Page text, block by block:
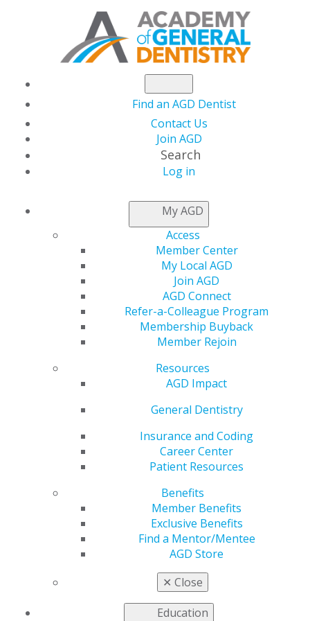
Find an AGD Dentist
Contact Us
Join AGD
Search
Log in
My AGD
Access
Member Center
My Local AGD
Join AGD
AGD Connect
Refer-a-Colleague Program
Membership Buyback
Member Rejoin
Resources
AGD Impact
General Dentistry
Insurance and Coding
Career Center
Patient Resources
Benefits
Member Benefits
Exclusive Benefits
Find a Mentor/Mentee
AGD Store
✕ Close
Education
AGD FELLOWSHIP
FAQS
Distinguish yourself professionally through quality
continuing education (CE) by pursuing the prestigious
Academy of General Dentistry (AGD) Fellowship Award.
Learn more about AGD Fellowship and the
requirements to attain the award from the frequently
asked questions (FAQs) below. For additional
information, contact the AGD Membership Services
Center toll-free at 888.243.3368 or
membership@agd.org
Can I receive Fellowship credit for completing
Oct 7, 2025, 15:30 PM
Yes, individuals who join AGD within four years of
completing a one-year Commission on Dental
Accreditation (CODA)-accredited General Practice
Dentistry (AEGD) program or dental specialty residency
credit and up to 300 hours of credit for a two-year